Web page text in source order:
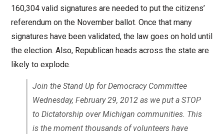
160,304 valid signatures are needed to put the citizens’
referendum on the November ballot. Once that many
signatures have been validated, the law goes on hold until
the election. Also, Republican heads across the state are
likely to explode.
Join the Stand Up for Democracy Committee
Wednesday, February 29, 2012 as we put a STOP
to Dictatorship over Michigan communities. This
is the moment thousands of volunteers have